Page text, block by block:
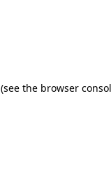
(see the browser